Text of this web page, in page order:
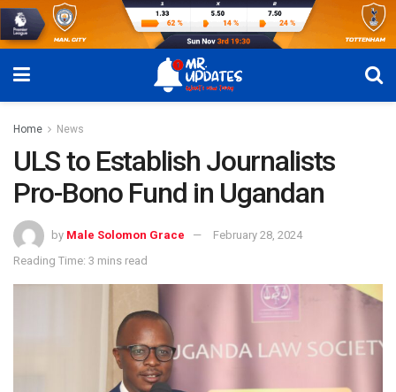
Home News
ULS to Establish Journalists
Pro-Bono Fund in Ugandan
by Male Solomon Grace
February 28, 2024
Reading Time: 3 mins read